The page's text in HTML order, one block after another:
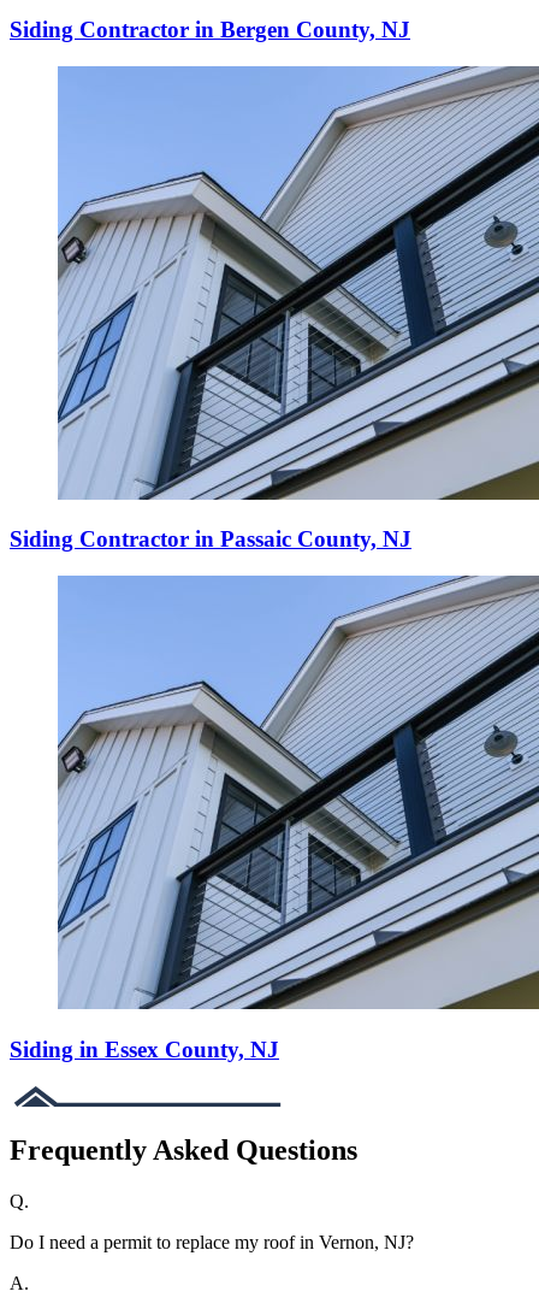
Siding Contractor in Bergen County, NJ
Siding Contractor in Passaic County, NJ
Siding in Essex County, NJ
Frequently Asked Questions
Q.
Do I need a permit to replace my roof in Vernon, NJ?
A.